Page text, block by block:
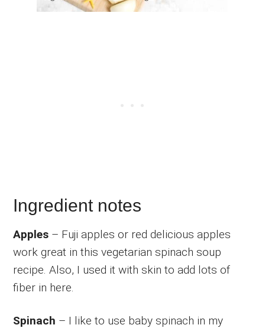
Ingredient notes
Apples – Fuji apples or red delicious apples
work great in this vegetarian spinach soup
recipe. Also, I used it with skin to add lots of
fiber in here.
Spinach – I like to use baby spinach in my